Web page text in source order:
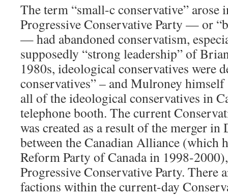
The term “small-c conservative” arose
Progressive Conservative Party — or
— had abandoned conservatism,
supposedly “strong leadership” of
1980s, ideological conservatives were
conservatives” – and Mulroney
all of the ideological conservatives in
telephone booth. The current
was created as a result of the merger in
between the Canadian Alliance (which
Reform Party of Canada in 1998-
Progressive Conservative Party. There
factions within the current-day